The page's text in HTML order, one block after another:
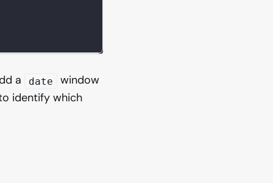
a date
window
identify which